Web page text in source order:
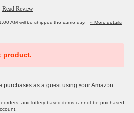
Read Review
AM will be shipped the same day.
» More details
product.
purchases as a guest using your Amazon
and lottery-based items cannot be purchased